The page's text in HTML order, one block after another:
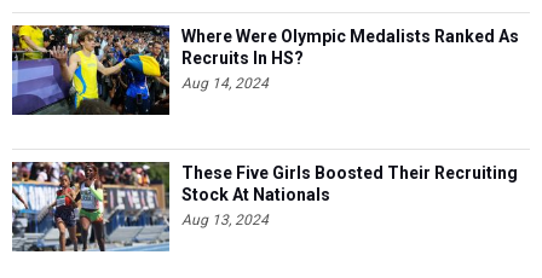
Where Were Olympic Medalists Ranked As
Recruits In HS?
Aug 14, 2024
These Five Girls Boosted Their Recruiting
Stock At Nationals
Aug 13, 2024